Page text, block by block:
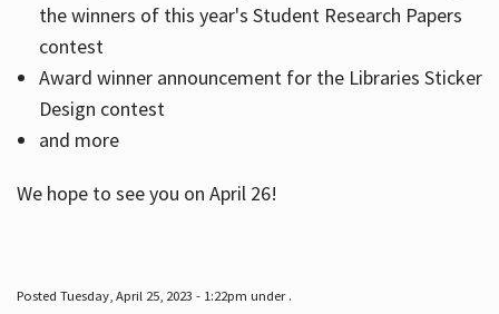
the winners of this year's Student Research Papers
contest
Award winner announcement for the Libraries Sticker
Design contest
and more
We hope to see you on April 26!
Posted Tuesday, April 25, 2023 - 1:22pm under .